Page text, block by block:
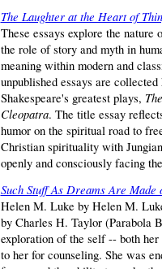
The Laughter at the Heart of
These essays explore the nature
the role of story and myth in
meaning within modern and
unpublished essays are
Shakespeare's greatest plays,
Cleopatra. The title essay
humor on the spiritual road to
Christian spirituality with
openly and consciously facing
Such Stuff As Dreams Are Made
Helen M. Luke by Helen M.
by Charles H. Taylor (Parabola
exploration of the self -- both
to her for counseling. She was